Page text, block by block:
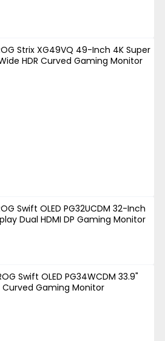
Strix XG49VQ 49-Inch 4K Super
HDR Curved Gaming Monitor
Swift OLED PG32UCDM 32-Inch
Dual HDMI DP Gaming Monitor
Swift OLED PG34WCDM 33.9"
Curved Gaming Monitor